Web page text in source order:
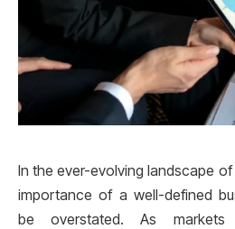
In the ever-evolving landscape
importance of a well-defined
be overstated. As markets